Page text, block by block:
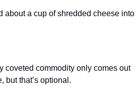
about a cup of shredded cheese into
coveted commodity only comes out
but that’s optional.